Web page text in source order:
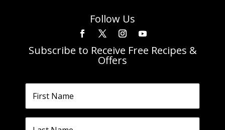
Follow Us
Subscribe to Receive Free Recipes &
Offers